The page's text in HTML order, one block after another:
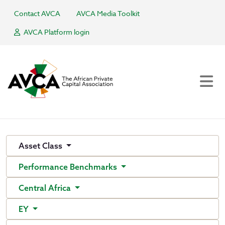
Contact AVCA
AVCA Media Toolkit
AVCA Platform login
Asset Class
Performance Benchmarks
Central Africa
EY